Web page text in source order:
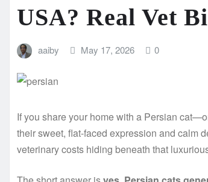
USA? Real Vet
aaiby May 17, 2026 0
If you share your home with a Persian
their sweet, flat-faced expression and calm
veterinary costs hiding beneath that